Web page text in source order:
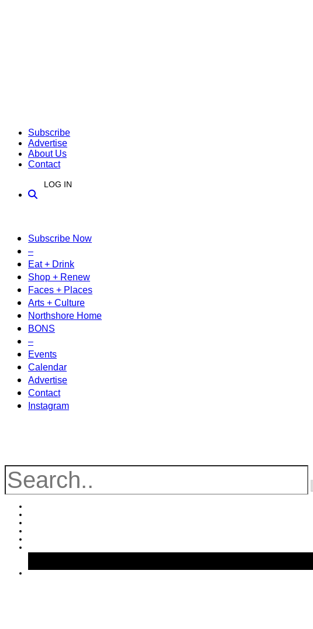
Subscribe
Advertise
About Us
Contact
LOG IN
Subscribe Now
–
Eat + Drink
Shop + Renew
Faces + Places
Arts + Culture
Northshore Home
BONS
–
Events
Calendar
Advertise
Contact
Instagram